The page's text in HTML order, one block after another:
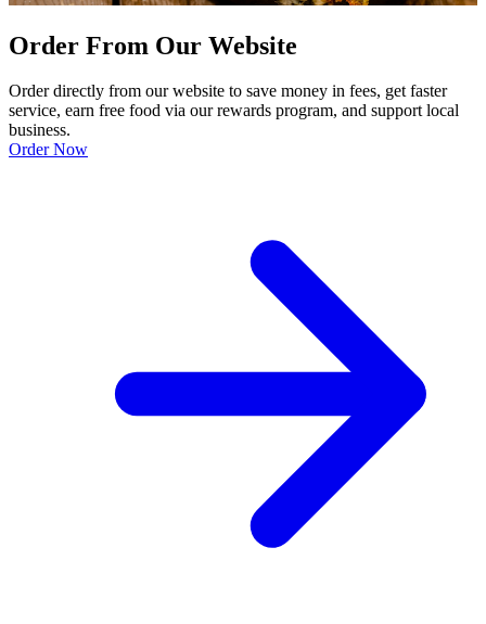
Order From Our Website
Order directly from our website to save money in fees, get faster
service, earn free food via our rewards program, and support local
business.
Order Now